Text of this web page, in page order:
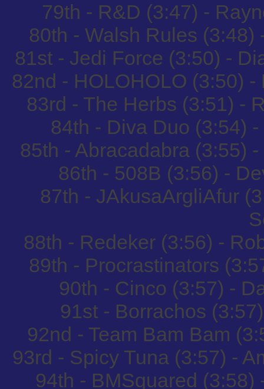
79th - R&D (3:47) -
80th - Walsh Rules
81st - Jedi Force (3:50) -
82nd - HOLOHOLO (3:50)
83rd - The Herbs (3:51) -
84th - Diva Duo (3:54)
85th - Abracadabra (3:55)
86th - 508B (3:56) -
87th - JAkusaArgliAfur
88th - Redeker (3:56) -
89th - Procrastinators
90th - Cinco (3:57) -
91st - Borrachos
92nd - Team Bam Bam
93rd - Spicy Tuna (3:57) -
94th - BMSquared